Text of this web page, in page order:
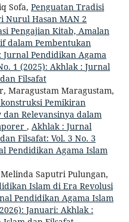
Sofa, Penguatan Tradisi
Nurul Hasan MAN 2
Pengajian Kitab, Amalan
dalam Pembentukan
Jurnal Pendidikan Agama
1 (2025): Akhlak : Jurnal
Filsafat
Maragustam Maragustam,
Pemikiran
dan Relevansinya dalam
, Akhlak : Jurnal
Filsafat: Vol. 3 No. 3
Pendidikan Agama Islam
Saputri Pulungan,
Islam di Era Revolusi
Pendidikan Agama Islam
Januari: Akhlak :